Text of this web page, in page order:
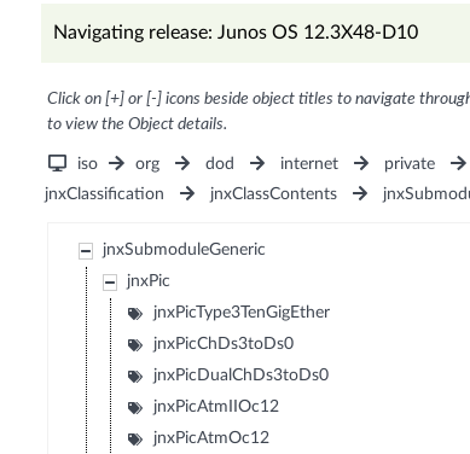
Navigating release: Junos OS 12.3X48-D10
Click on [+] or [-] icons beside object titles to navigate
to view the Object details.
iso org dod internet private
jnxClassification
jnxClassContents
jnxSubmoduleGeneric
jnxPic
jnxPicType3TenGigEther
jnxPicChDs3toDs0
jnxPicDualChDs3toDs0
jnxPicAtmIIOc12
jnxPicAtmOc12